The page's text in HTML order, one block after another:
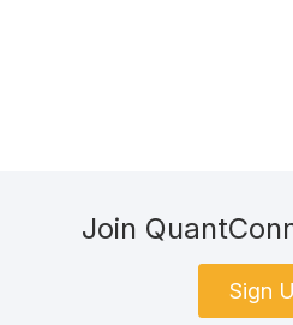
Join
Sign